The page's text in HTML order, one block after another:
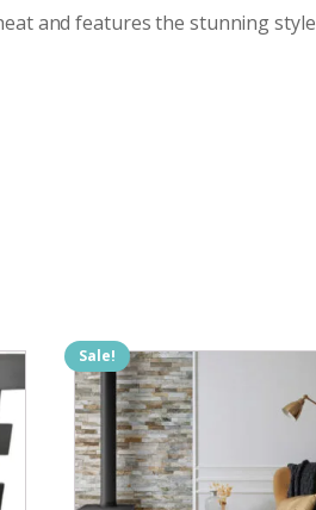
and features the stunning style
Sale!